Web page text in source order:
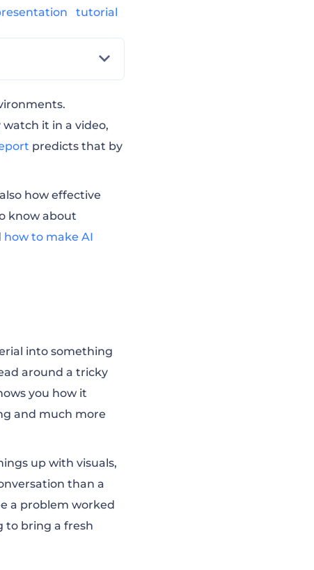
tutorial
watch it in a video,
predicts that by
how effective
know about
how to make AI
into something
around a tricky
you how it
and much more
up with visuals,
than a
a problem worked
to bring a fresh